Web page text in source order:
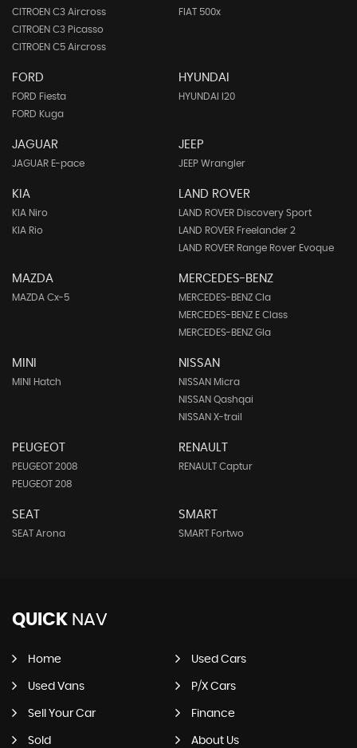
CITROEN C3 Aircross
CITROEN C3 Picasso
CITROEN C5 Aircross
FIAT 500x
FORD
FORD Fiesta
FORD Kuga
HYUNDAI
HYUNDAI I20
JAGUAR
JAGUAR E-pace
JEEP
JEEP Wrangler
KIA
KIA Niro
KIA Rio
LAND ROVER
LAND ROVER Discovery Sport
LAND ROVER Freelander 2
LAND ROVER Range Rover Evoque
MAZDA
MAZDA Cx-5
MERCEDES-BENZ
MERCEDES-BENZ Cla
MERCEDES-BENZ E Class
MERCEDES-BENZ Gla
MINI
MINI Hatch
NISSAN
NISSAN Micra
NISSAN Qashqai
NISSAN X-trail
PEUGEOT
PEUGEOT 2008
PEUGEOT 208
RENAULT
RENAULT Captur
SEAT
SEAT Arona
SMART
SMART Fortwo
QUICK NAV
Home Used Cars
Used Vans P/X Cars
Sell Your Car Finance
Sold About Us